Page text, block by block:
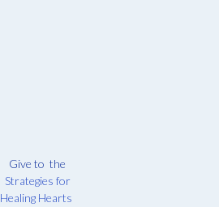
Give to the
Strategies for
Healing Hearts